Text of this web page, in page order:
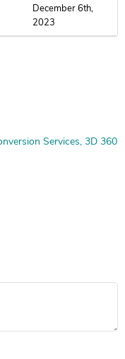
December 6th,
2023
Services 3D 360